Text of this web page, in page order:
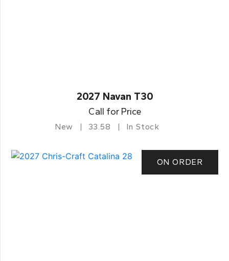
2027 Navan T30
Call for Price
New 33.58 In Stock
ON ORDER